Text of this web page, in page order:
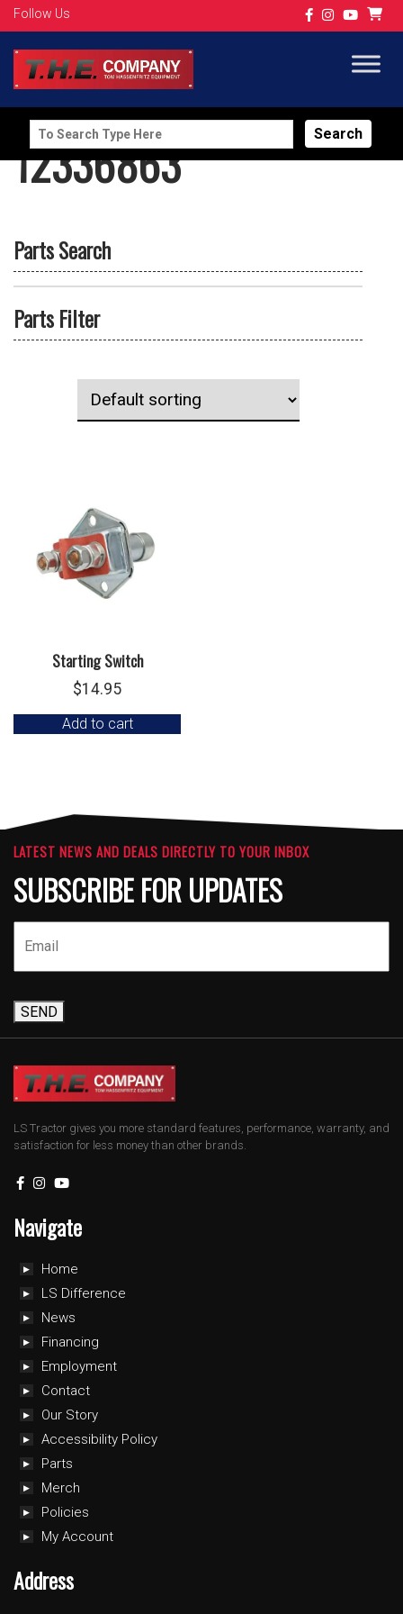
Follow Us
Search
for:
12336863
Parts Search
Parts Filter
Starting Switch
$14.95
Add to cart
LATEST NEWS AND DEALS DIRECTLY TO YOUR INBOX
SUBSCRIBE FOR UPDATES
SEND
LS Tractor gives you more standard features, performance, warranty, and
satisfaction for less money than other brands.
Navigate
Home
LS Difference
News
Financing
Employment
Contact
Our Story
Accessibility Policy
Parts
Merch
Policies
My Account
Address